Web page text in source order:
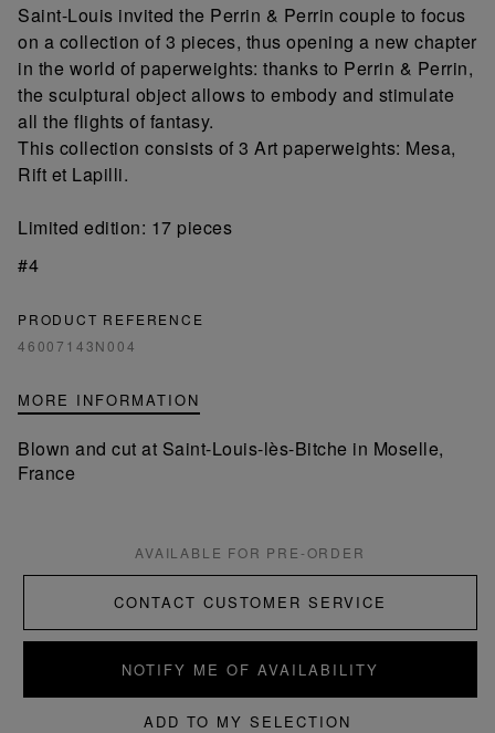
Saint-Louis invited the Perrin & Perrin couple to focus
on a collection of 3 pieces, thus opening a new chapter
in the world of paperweights: thanks to Perrin & Perrin,
the sculptural object allows to embody and stimulate
all the flights of fantasy.
This collection consists of 3 Art paperweights: Mesa,
Rift et Lapilli.
Limited edition: 17 pieces
#4
PRODUCT REFERENCE
46007143N004
MORE INFORMATION
Blown and cut at Saint-Louis-lès-Bitche in Moselle,
France
AVAILABLE FOR PRE-ORDER
CONTACT CUSTOMER SERVICE
NOTIFY ME OF AVAILABILITY
ADD TO MY SELECTION